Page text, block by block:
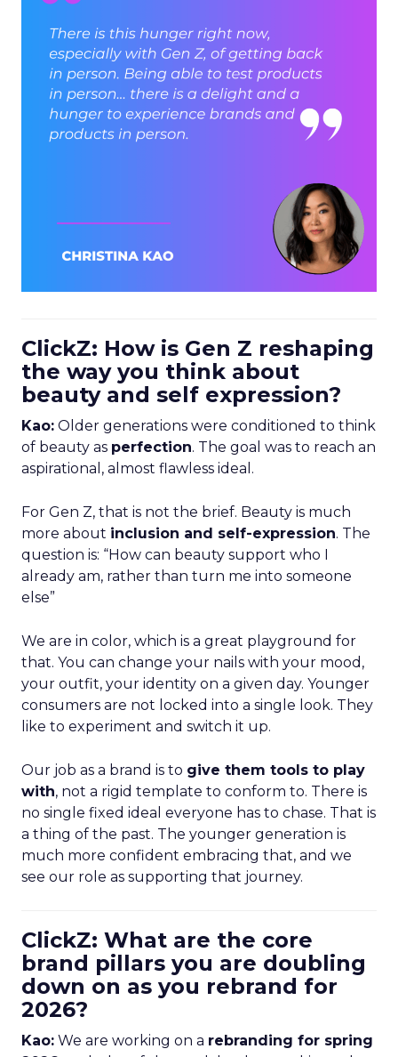
ClickZ: How is Gen Z reshaping
the way you think about
beauty and self expression?
Kao: Older generations were conditioned to think
of beauty as perfection. The goal was to reach an
aspirational, almost flawless ideal.
For Gen Z, that is not the brief. Beauty is much
more about inclusion and self-expression. The
question is: “How can beauty support who I
already am, rather than turn me into someone
else”
We are in color, which is a great playground for
that. You can change your nails with your mood,
your outfit, your identity on a given day. Younger
consumers are not locked into a single look. They
like to experiment and switch it up.
Our job as a brand is to give them tools to play
with, not a rigid template to conform to. There is
no single fixed ideal everyone has to chase. That is
a thing of the past. The younger generation is
much more confident embracing that, and we
see our role as supporting that journey.
ClickZ: What are the core
brand pillars you are doubling
down on as you rebrand for
2026?
Kao: We are working on a rebranding for spring